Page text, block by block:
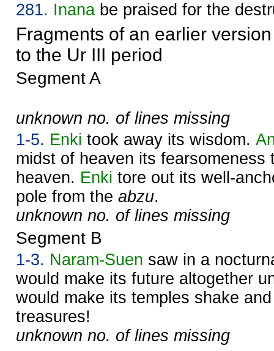
281. Inana be praised for the
Fragments of an earlier
to the Ur III period
Segment A
unknown no. of lines missing
1-5. Enki took away its wisdom.
midst of heaven its fearsomeness
heaven. Enki tore out its well-
pole from the abzu.
unknown no. of lines missing
Segment B
1-3. Naram-Suen saw in a
would make its future altogether
would make its temples shake
treasures!
unknown no. of lines missing